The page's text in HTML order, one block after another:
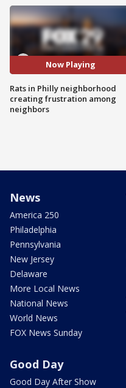
Now Playing
Rats in Philly neighborhood
creating frustration among
neighbors
News
America 250
Philadelphia
Pennsylvania
New Jersey
Delaware
More Local News
National News
World News
FOX News Sunday
Good Day
Good Day After Show